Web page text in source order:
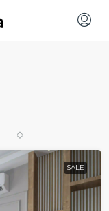
SALE